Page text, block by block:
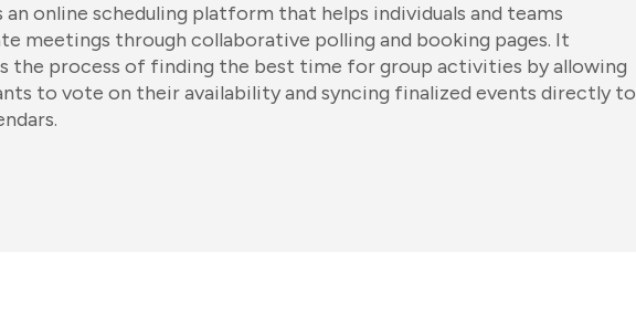
an online scheduling platform that helps individuals and teams
meetings through collaborative polling and booking pages. It
the process of finding the best time for group activities by allowing
to vote on their availability and syncing finalized events directly to